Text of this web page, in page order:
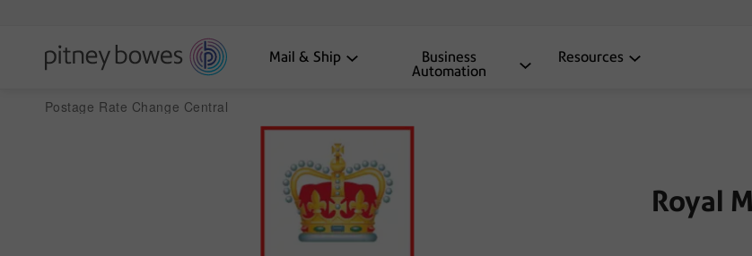
Mail & Ship
Business
Automation
Resources
Postage Rate Change Central
Royal